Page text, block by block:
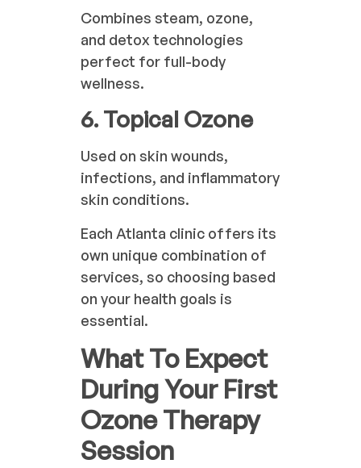
Combines steam, ozone,
and detox technologies
perfect for full-body
wellness.
6. Topical Ozone
Used on skin wounds,
infections, and inflammatory
skin conditions.
Each Atlanta clinic offers its
own unique combination of
services, so choosing based
on your health goals is
essential.
What To Expect
During Your First
Ozone Therapy
Session